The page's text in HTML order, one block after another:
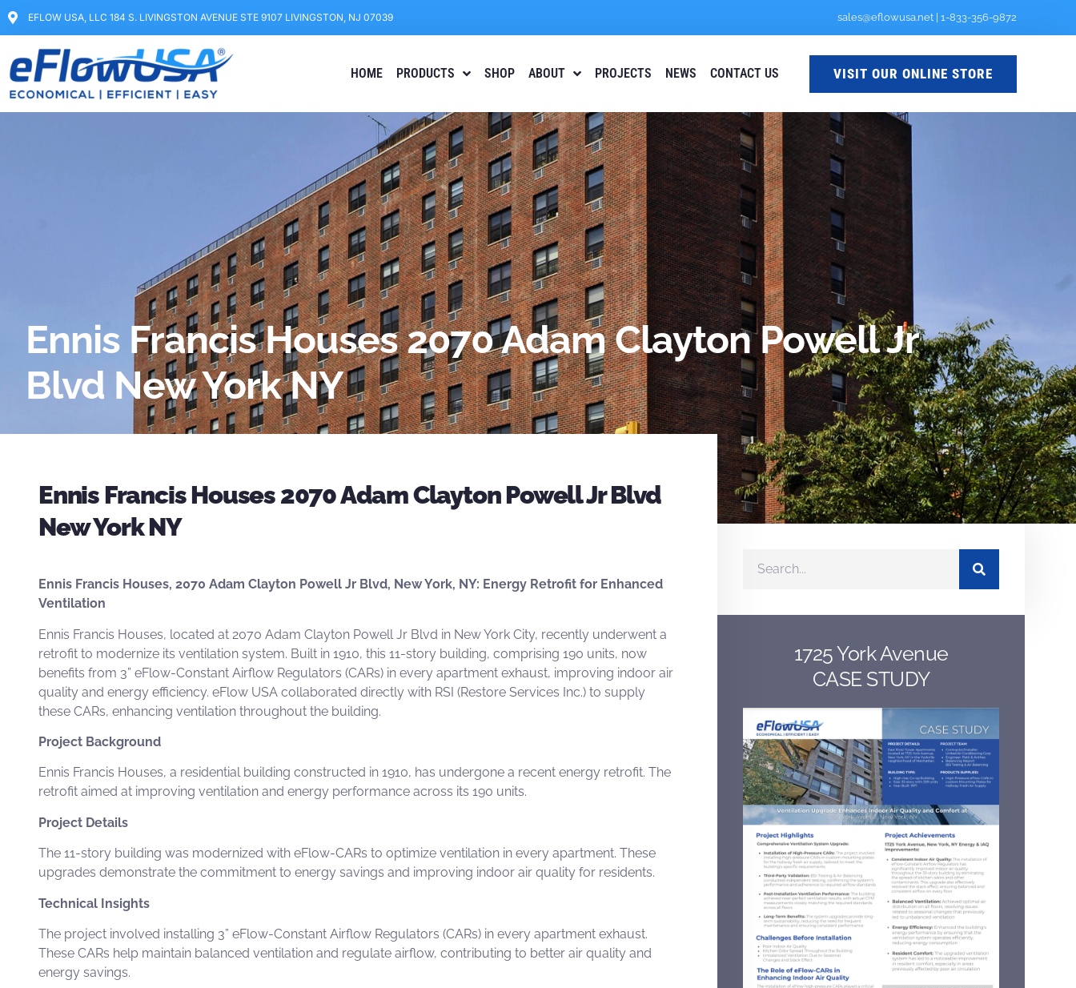
EFLOW USA, LLC 184 S. LIVINGSTON AVENUE STE 9107 LIVINGSTON, NJ 07039 sales@eflowusa.net 1-833-356-9872
HOME PRODUCTS SHOP ABOUT PROJECTS NEWS CONTACT US VISIT OUR ONLINE STORE
Ennis Francis Houses 2070 Adam Clayton Powell Jr
Blvd New York NY
Ennis Francis Houses 2070 Adam Clayton Powell Jr Blvd
New York NY
Ennis Francis Houses, 2070 Adam Clayton Powell Jr Blvd, New York, NY: Energy Retrofit for Enhanced
Ventilation
Ennis Francis Houses, located at 2070 Adam Clayton Powell Jr Blvd in New York City, recently underwent a
retrofit to modernize its ventilation system. Built in 1910, this 11-story building, comprising 190 units, now
benefits from 3” eFlow-Constant Airflow Regulators (CARs) in every apartment exhaust, improving indoor air
quality and energy efficiency. eFlow USA collaborated directly with RSI (Restore Services Inc.) to supply
these CARs, enhancing ventilation throughout the building.
Project Background
Ennis Francis Houses, a residential building constructed in 1910, has undergone a recent energy retrofit. The
retrofit aimed at improving ventilation and energy performance across its 190 units.
Project Details
The 11-story building was modernized with eFlow-CARs to optimize ventilation in every apartment. These
upgrades demonstrate the commitment to energy savings and improving indoor air quality for residents.
Technical Insights
The project involved installing 3” eFlow-Constant Airflow Regulators (CARs) in every apartment exhaust.
These CARs help maintain balanced ventilation and regulate airflow, contributing to better air quality and
energy savings.
1725 York Avenue
CASE STUDY